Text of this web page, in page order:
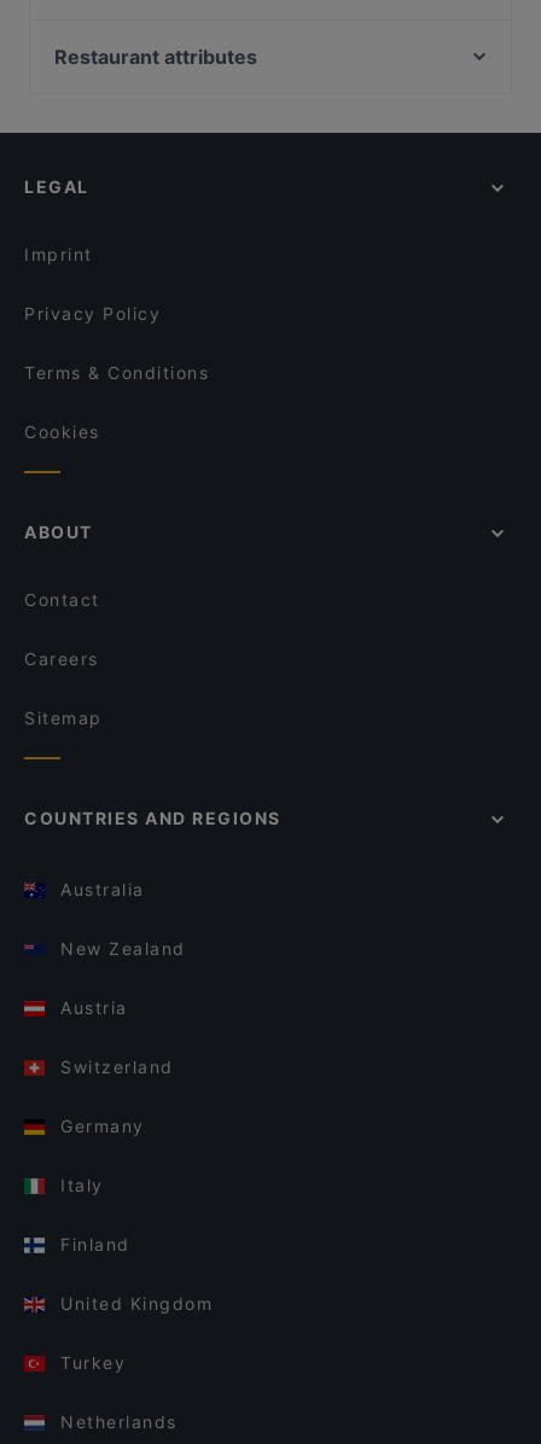
Loca
FAMILY AND FRIENDS
U Bahn Museumsquartier, Vienna
Restaurant attributes
Restaurants For Groups in Vienna
LEGAL
Imprint
Privacy Policy
Terms & Conditions
Cookies
ABOUT
Contact
Careers
Sitemap
COUNTRIES AND REGIONS
Australia
New Zealand
Austria
Switzerland
Germany
Italy
Finland
United Kingdom
Turkey
Netherlands